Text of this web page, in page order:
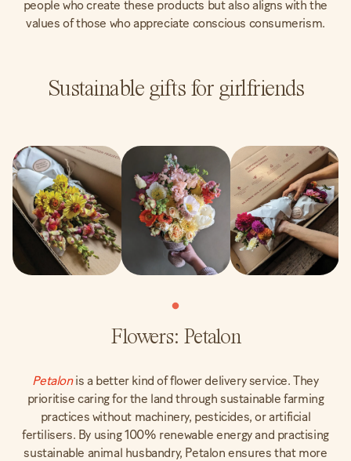
people who create these products but also aligns with the
values of those who appreciate conscious consumerism.
Sustainable gifts for girlfriends
Flowers: Petalon
Petalonis a better kind of flower delivery service. They
prioritise caring for the land through sustainable farming
practices without machinery, pesticides, or artificial
fertilisers. By using 100% renewable energy and practising
sustainable animal husbandry, Petalon ensures that more